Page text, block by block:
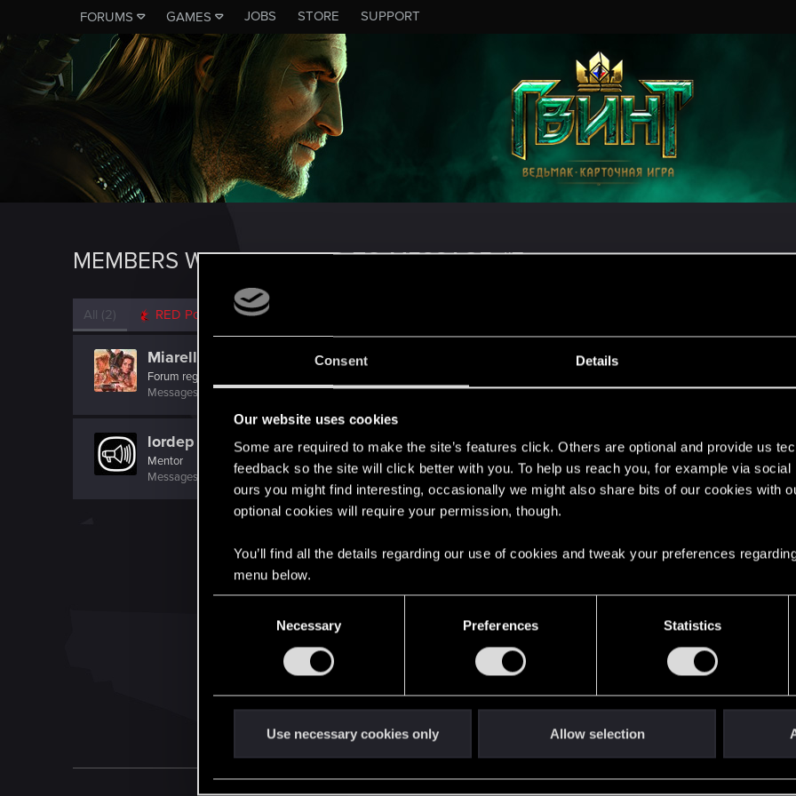
Consent Details
Our website uses cookies
Some are required to make the site’s features click. Others are optional and provide us
feedback so the site will click better with you. To help us reach you, for example via
ours you might find interesting, occasionally we might also share bits of our cookies with
optional cookies will require your permission, though.
You’ll find all the details regarding our use of cookies and tweak your preferences
menu below.
e
Necessary Preferences Statistics
Use necessary cookies only Allow selection
FORUMS GAMES JOBS STORE SUPPORT
MEMBERS WHO REACTED TO MESSAGE #7
All (2) RED Point
Miarello
Forum regular
Messages
RED Points 18 Points 52
lordep
Mentor
Messages
RED Points 2,927 Points 186